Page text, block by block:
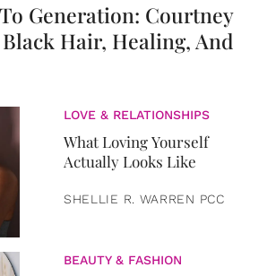
Generation: Courtney
Hair, Healing, And
LOVE & RELATIONSHIPS
What Loving Yourself
Actually Looks Like
SHELLIE R. WARREN PCC
BEAUTY & FASHION